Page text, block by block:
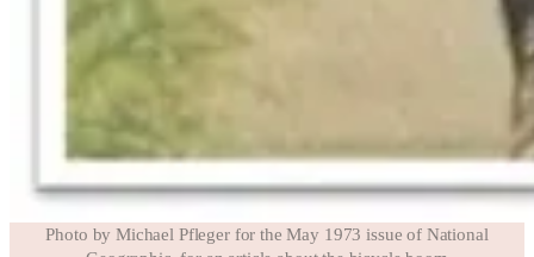
Photo by Michael Pfleger for the May 1973 issue of National